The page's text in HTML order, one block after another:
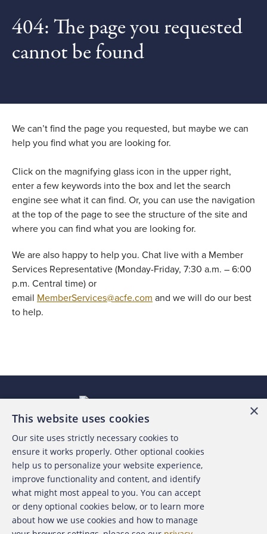
404: The page you requested
cannot be found
We can’t find the page you requested, but maybe we can
help you find what you are looking for.
Click on the magnifying glass icon in the upper right,
enter a few keywords into the box and let the search
engine see what it can find. Or, you can use the navigation
at the top of the page to see the structure of the site and
where you can find what you are looking for.
We are also happy to help you. Chat live with a Member
Services Representative (Monday-Friday, 7:30 a.m. – 6:00
p.m. Central time) or
email MemberServices@acfe.com and we will do our best
to help.
About the ACFE
Contact Us
For Media
For Advertisers
×
This website uses cookies
Our site uses strictly necessary cookies to
ensure it works properly. Other optional cookies
help us to personalize your website experience,
improve functionality and content, and identify
what might most appeal to you. You can accept
or deny optional cookies below, or to learn more
about how we use cookies and how to manage